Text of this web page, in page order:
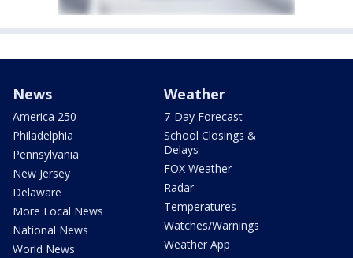
News
America 250
Philadelphia
Pennsylvania
New Jersey
Delaware
More Local News
National News
World News
Weather
7-Day Forecast
School Closings &
Delays
FOX Weather
Radar
Temperatures
Watches/Warnings
Weather App